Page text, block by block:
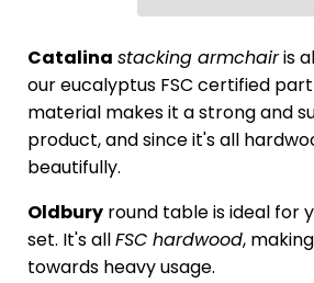
Catalina stacking armchairis
our eucalyptus FSC certified
material makes it a strong and
product, and since it's all
beautifully.
Oldbury round table is ideal for
set. It's allFSC hardwood,
towards heavy usage.